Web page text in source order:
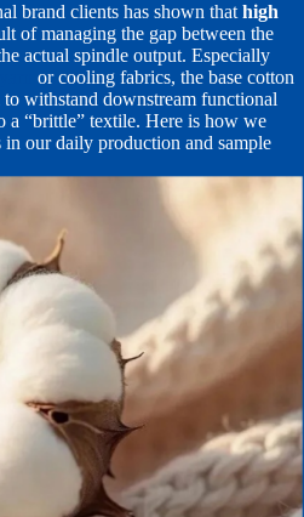
brand clients has shown that high
of managing the gap between the
actual spindle output. Especially
or cooling fabrics, the base cotton
withstand downstream functional
“brittle” textile. Here is how we
in our daily production and sample